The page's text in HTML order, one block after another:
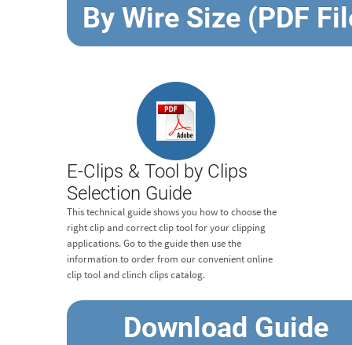
By Wire Size (PDF
E-Clips & Tool by Clips
Selection Guide
This technical guide shows you how to choose the
right clip and correct clip tool for your clipping
applications. Go to the guide then use the
information to order from our convenient online
clip tool and clinch clips catalog.
Download Guide